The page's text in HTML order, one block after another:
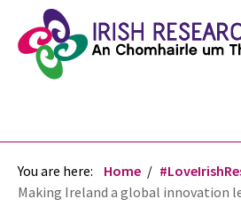
You are here: Home
Making Ireland a global innovation